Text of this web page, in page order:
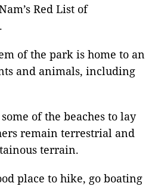
Red List of
of the park is home to an
and animals, including
of the beaches to lay
remain terrestrial and
terrain.
place to hike, go boating